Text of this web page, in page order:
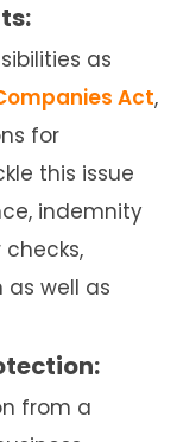
as
Act,
for
this issue
indemnity
as well as
from a